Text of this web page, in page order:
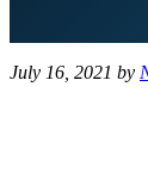
July 16, 2021 by